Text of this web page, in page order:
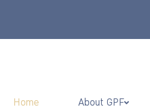
Home About GPF